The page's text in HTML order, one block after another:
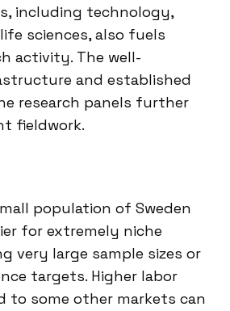
including technology,
sciences, also fuels
activity. The well-
and established
research panels further
fieldwork.
population of Sweden
for extremely niche
very large sample sizes or
targets. Higher labor
to some other markets can